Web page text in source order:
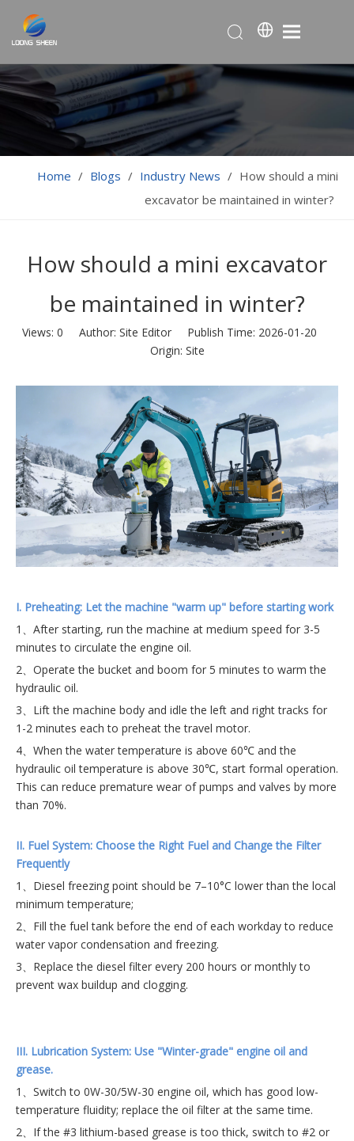
Home / Blogs / Industry News / How should a mini
excavator be maintained in winter?
How should a mini excavator
be maintained in winter?
Views: 0 Author: Site Editor Publish Time: 2026-01-20
Origin: Site
I. Preheating: Let the machine "warm up" before starting work
1、After starting, run the machine at medium speed for 3-5
minutes to circulate the engine oil.
2、Operate the bucket and boom for 5 minutes to warm the
hydraulic oil.
3、Lift the machine body and idle the left and right tracks for
1-2 minutes each to preheat the travel motor.
4、When the water temperature is above 60℃ and the
hydraulic oil temperature is above 30℃, start formal operation.
This can reduce premature wear of pumps and valves by more
than 70%.
II. Fuel System: Choose the Right Fuel and Change the Filter
Frequently
1、Diesel freezing point should be 7–10°C lower than the local
minimum temperature;
2、Fill the fuel tank before the end of each workday to reduce
water vapor condensation and freezing.
3、Replace the diesel filter every 200 hours or monthly to
prevent wax buildup and clogging.
III. Lubrication System: Use "Winter-grade" engine oil and
grease.
1、Switch to 0W-30/5W-30 engine oil, which has good low-
temperature fluidity; replace the oil filter at the same time.
2、If the #3 lithium-based grease is too thick, switch to #2 or